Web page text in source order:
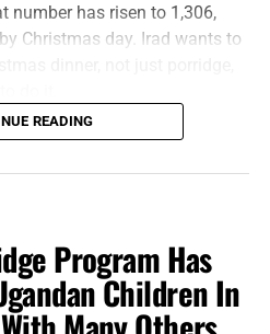
number has risen to 1,306,
Christmas day. Irad wants to
time, Simon, son of
precious Ugandan kids hold
to stay in the fight, to labour for
filled with tears when Irad
READING
Program Has
Children In